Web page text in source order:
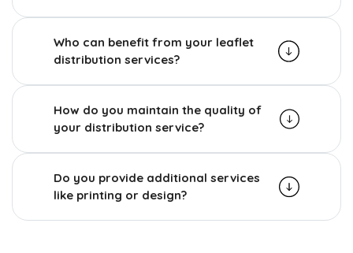
Who can benefit from your leaflet
distribution services?
How do you maintain the quality of
your distribution service?
Do you provide additional services
like printing or design?